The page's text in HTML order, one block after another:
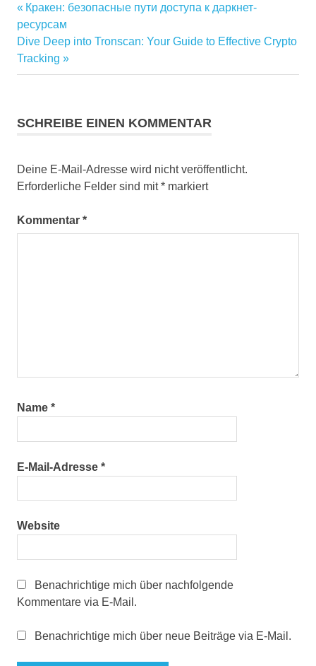
Beitragsnavigation
Vorheriger
Beitrag:
Кракен: безопасные пути доступа к даркнет-
ресурсам
Nächster
Beitrag:
Dive Deep into Tronscan: Your Guide to Effective Crypto
Tracking
SCHREIBE EINEN KOMMENTAR
Deine E-Mail-Adresse wird nicht veröffentlicht.
Erforderliche Felder sind mit* markiert
Kommentar *
Name *
E-Mail-Adresse *
Website
Benachrichtige mich über nachfolgende
Kommentare via E-Mail.
Benachrichtige mich über neue Beiträge via E-Mail.